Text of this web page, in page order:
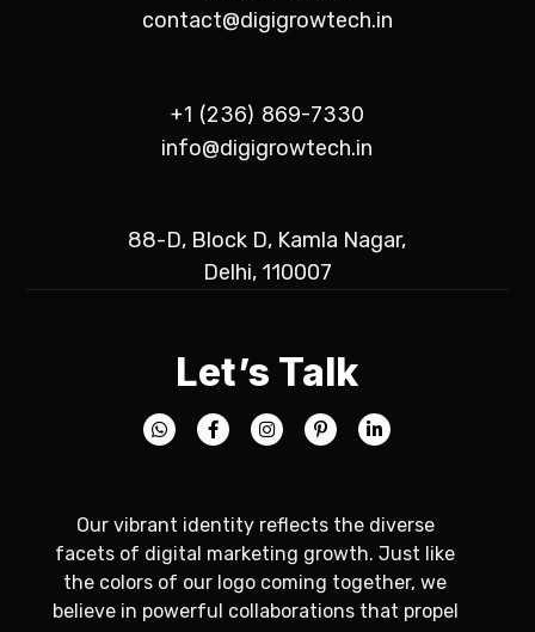
contact@digigrowtech.in
+1 (236) 869-7330
info@digigrowtech.in
88-D, Block D, Kamla Nagar,
Delhi, 110007
Let’s Talk
Our vibrant identity reflects the diverse
facets of digital marketing growth. Just like
the colors of our logo coming together, we
believe in powerful collaborations that propel